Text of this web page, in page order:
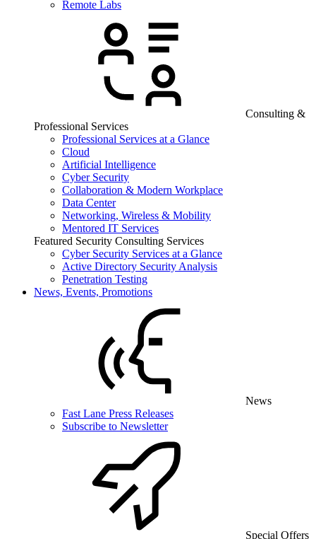
Remote Labs
Consulting &
Professional Services
Professional Services at a Glance
Cloud
Artificial Intelligence
Cyber Security
Collaboration & Modern Workplace
Data Center
Networking, Wireless & Mobility
Mentored IT Services
Featured Security Consulting Services
Cyber Security Services at a Glance
Active Directory Security Analysis
Penetration Testing
News, Events, Promotions
News
Fast Lane Press Releases
Subscribe to Newsletter
Special Offers